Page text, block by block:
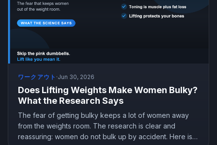
ワークアウト ·Jun 30, 2026
Does Lifting Weights Make Women Bulky?
What the Research Says
The fear of getting bulky keeps a lot of women away
from the weights room. The research is clear and
reassuring: women do not bulk up by accident. Here is